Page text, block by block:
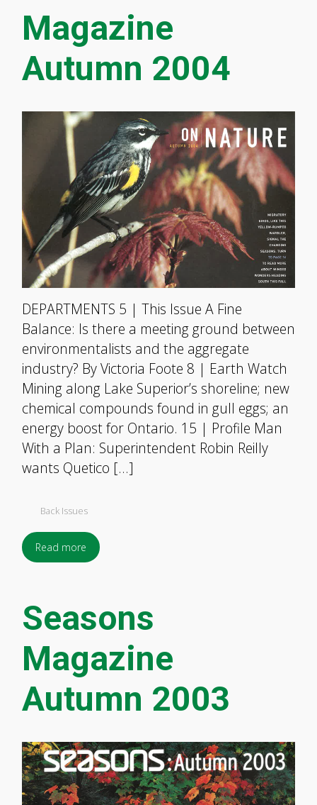
Magazine
Autumn 2004
DEPARTMENTS 5 | This Issue A Fine
Balance: Is there a meeting ground between
environmentalists and the aggregate
industry? By Victoria Foote 8 | Earth Watch
Mining along Lake Superior’s shoreline; new
chemical compounds found in gull eggs; an
energy boost for Ontario. 15 | Profile Man
With a Plan: Superintendent Robin Reilly
wants Quetico […]
Back Issues
Read more
Seasons
Magazine
Autumn 2003